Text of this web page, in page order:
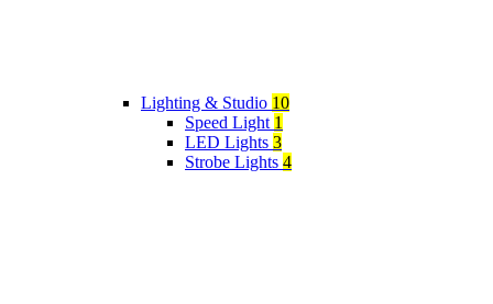
Lighting & Studio 10
Speed Light 1
LED Lights 3
Strobe Lights 4